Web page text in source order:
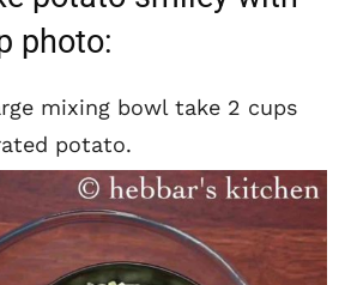
photo:
mixing bowl take 2 cups
potato.